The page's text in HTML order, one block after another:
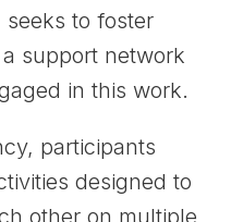
seeks to foster
support network
in this work.
participants
designed to
other on multiple